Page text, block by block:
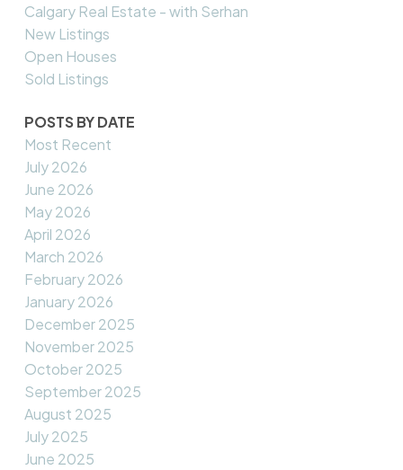
Calgary Real Estate - with Serhan
New Listings
Open Houses
Sold Listings
POSTS BY DATE
Most Recent
July 2026
June 2026
May 2026
April 2026
March 2026
February 2026
January 2026
December 2025
November 2025
October 2025
September 2025
August 2025
July 2025
June 2025